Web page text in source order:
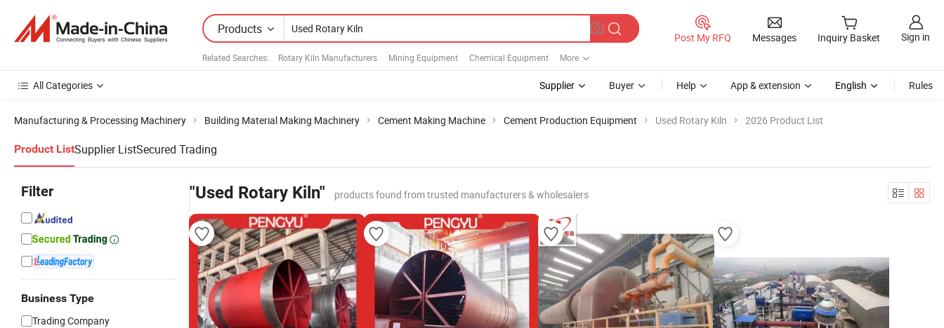
Products
Related Searches: Rotary Kiln Manufacturers Mining Equipment Chemical Equipment More
Post My RFQ Messages Inquiry Basket Sign in
All Categories Supplier Buyer Help App & extension English Rules
Manufacturing & Processing Machinery Building Material Making Machinery Cement Making Machine Cement Production Equipment Used Rotary Kiln 2026 Product List
Product ListSupplier ListSecured Trading
Filter
Business Type
Trading Company
"Used Rotary Kiln" products found from trusted manufacturers & wholesalers